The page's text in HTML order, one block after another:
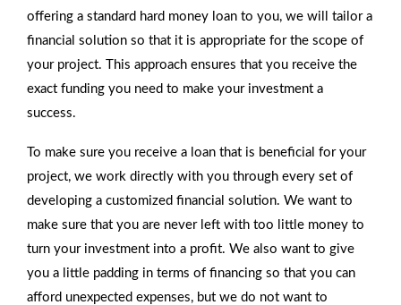
offering a standard hard money loan to you, we will tailor a
financial solution so that it is appropriate for the scope of
your project. This approach ensures that you receive the
exact funding you need to make your investment a
success.
To make sure you receive a loan that is beneficial for your
project, we work directly with you through every set of
developing a customized financial solution. We want to
make sure that you are never left with too little money to
turn your investment into a profit. We also want to give
you a little padding in terms of financing so that you can
afford unexpected expenses, but we do not want to